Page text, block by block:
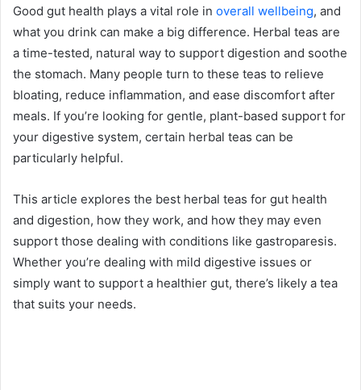
Good gut health plays a vital role in overall wellbeing, and
what you drink can make a big difference. Herbal teas are
a time-tested, natural way to support digestion and soothe
the stomach. Many people turn to these teas to relieve
bloating, reduce inflammation, and ease discomfort after
meals. If you’re looking for gentle, plant-based support for
your digestive system, certain herbal teas can be
particularly helpful.
This article explores the best herbal teas for gut health
and digestion, how they work, and how they may even
support those dealing with conditions like gastroparesis.
Whether you’re dealing with mild digestive issues or
simply want to support a healthier gut, there’s likely a tea
that suits your needs.